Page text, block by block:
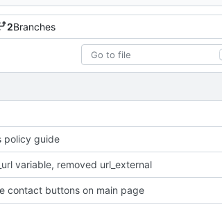
2Branches
policy guide
variable, removed url_external
contact buttons on main page